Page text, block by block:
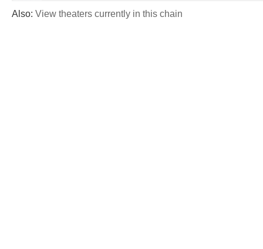
Also: View theaters currently in this chain